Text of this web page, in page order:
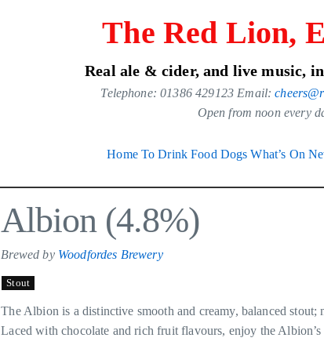
The Red Lion,
Real ale & cider, and live music,
Telephone: 01386 429123 Email:
Open from noon every
Home To Drink Food Dogs What’s On
Albion (4.8%)
Brewed by Woodfordes Brewery
Stout
The Albion is a distinctive smooth and creamy, balanced
Laced with chocolate and rich fruit flavours, enjoy the